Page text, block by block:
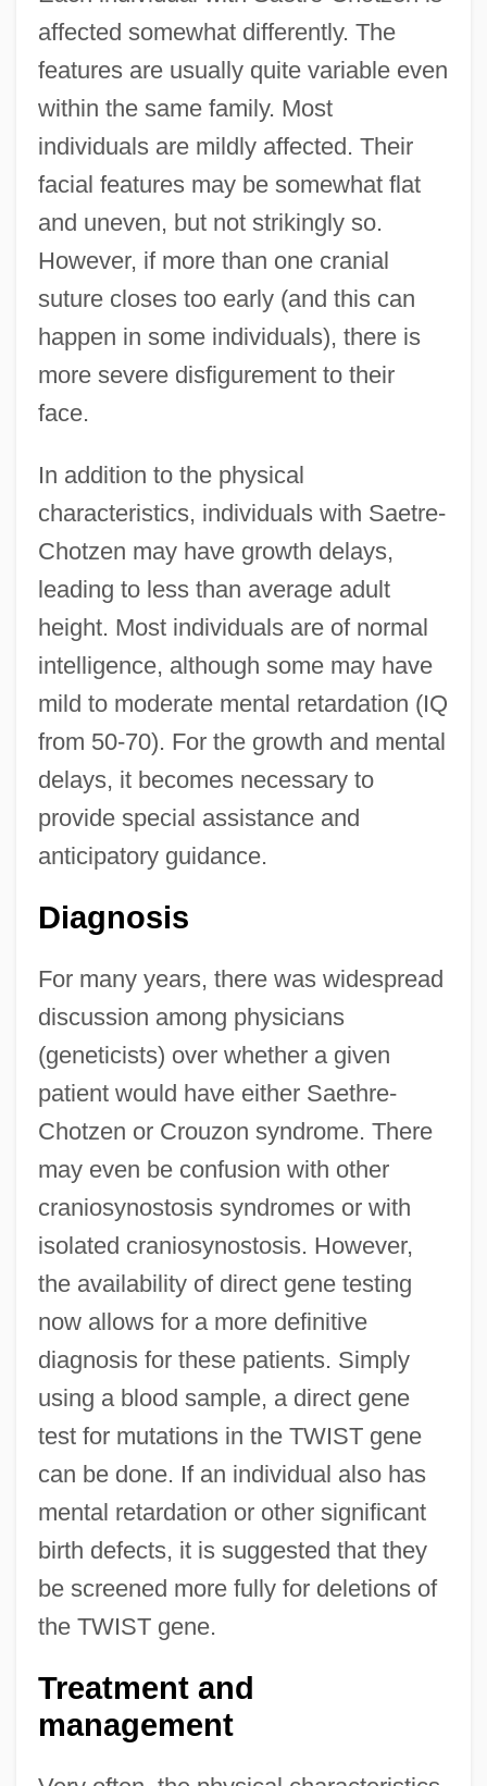
affected somewhat differently. The
features are usually quite variable even
within the same family. Most
individuals are mildly affected. Their
facial features may be somewhat flat
and uneven, but not strikingly so.
However, if more than one cranial
suture closes too early (and this can
happen in some individuals), there is
more severe disfigurement to their
face.
In addition to the physical
characteristics, individuals with Saetre-
Chotzen may have growth delays,
leading to less than average adult
height. Most individuals are of normal
intelligence, although some may have
mild to moderate mental retardation (IQ
from 50-70). For the growth and mental
delays, it becomes necessary to
provide special assistance and
anticipatory guidance.
Diagnosis
For many years, there was widespread
discussion among physicians
(geneticists) over whether a given
patient would have either Saethre-
Chotzen or Crouzon syndrome. There
may even be confusion with other
craniosynostosis syndromes or with
isolated craniosynostosis. However,
the availability of direct gene testing
now allows for a more definitive
diagnosis for these patients. Simply
using a blood sample, a direct gene
test for mutations in the TWIST gene
can be done. If an individual also has
mental retardation or other significant
birth defects, it is suggested that they
be screened more fully for deletions of
the TWIST gene.
Treatment and
management